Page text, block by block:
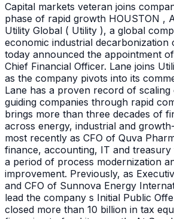
Capital markets veteran joins
phase of rapid growth HOUSTON ,
Utility Global ( Utility ), a global
economic industrial decarbonization
today announced the appointment
Chief Financial Officer. Lane joins
as the company pivots into its
Lane has a proven record of scaling
guiding companies through rapid
brings more than three decades of
across energy, industrial and
most recently as CFO of Quva
finance, accounting, IT and
a period of process modernization
improvement. Previously, as
and CFO of Sunnova Energy
lead the company s Initial Public
closed more than 10 billion in tax